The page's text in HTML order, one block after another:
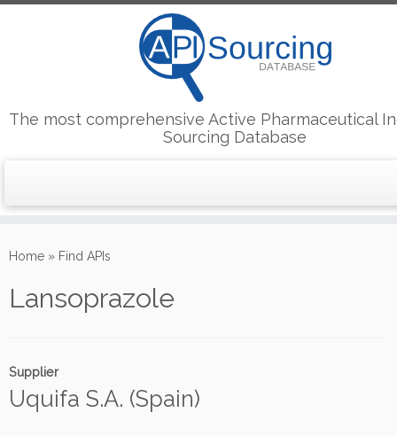
to
The most comprehensive Active Pharmaceutical
Sourcing Database
Home » Find APIs
Lansoprazole
Supplier
Uquifa S.A. (Spain)